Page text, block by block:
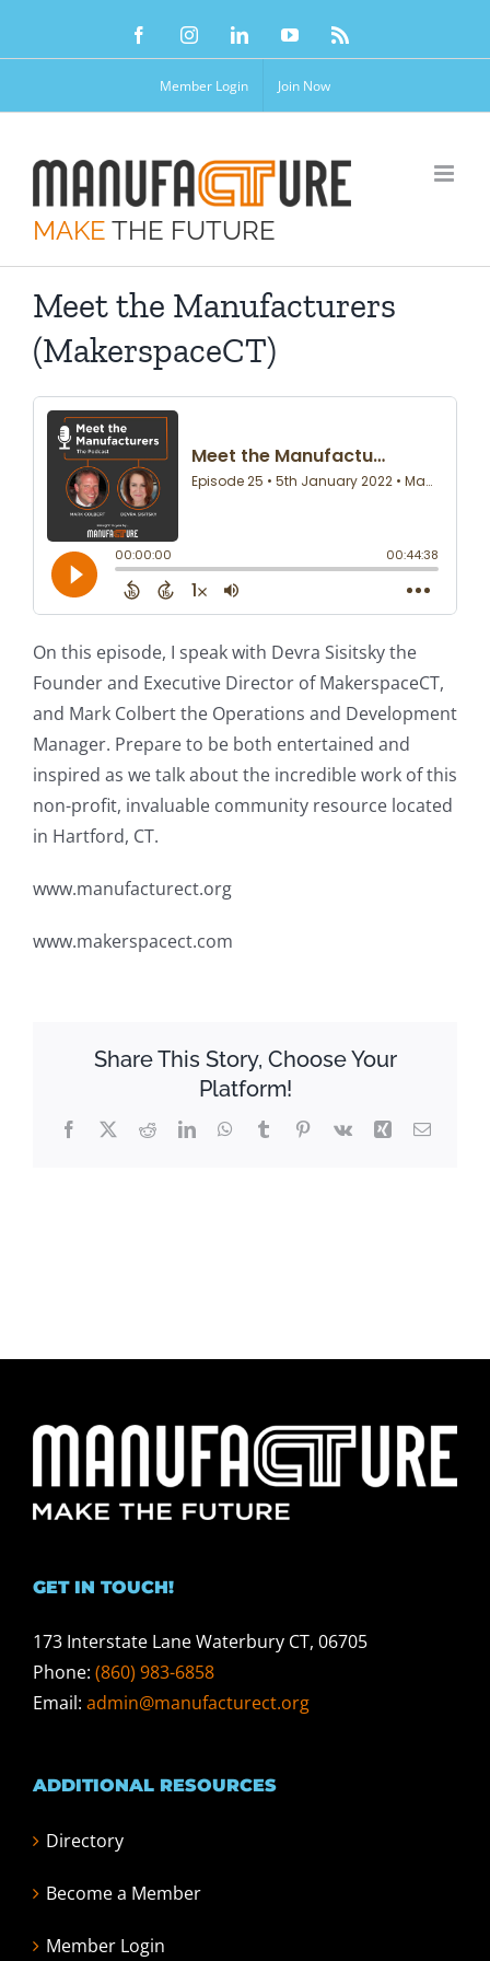
FacebookInstagramLinkedInYouTubeRss
Member Login Join Now
MAKE THE FUTURE
Meet the Manufacturers
(MakerspaceCT)
On this episode, I speak with Devra Sisitsky the
Founder and Executive Director of MakerspaceCT,
and Mark Colbert the Operations and Development
Manager. Prepare to be both entertained and
inspired as we talk about the incredible work of this
non-profit, invaluable community resource located
in Hartford, CT.
www.manufacturect.org
www.makerspacect.com
Share This Story, Choose Your
Platform!
Facebook
X RedditLinkedInWhatsApp
TumblrPinterest
Vk Xing Email
GET IN TOUCH!
173 Interstate Lane Waterbury CT, 06705
Phone: (860) 983-6858
Email: admin@manufacturect.org
ADDITIONAL RESOURCES
Directory
Become a Member
Member Login